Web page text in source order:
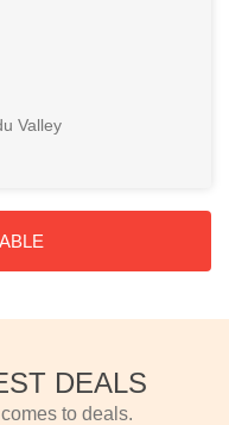
Valley
DEALS
to deals.